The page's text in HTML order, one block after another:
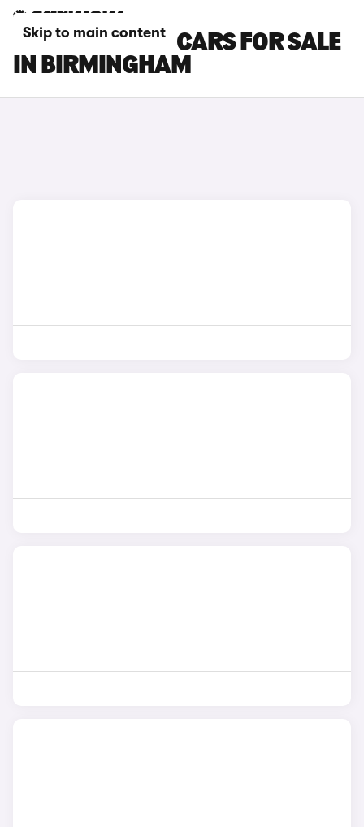
Skip to main content
MAZDA MX-30 CARS FOR SALE
IN BIRMINGHAM